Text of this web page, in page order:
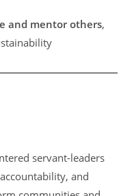
and mentor others,
servant-leaders
and